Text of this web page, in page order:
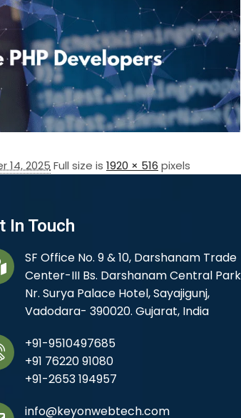
14, 2025 Full size is 1920 × 516 pixels
In Touch
SF Office No. 9 & 10, Darshanam Trade
Center-III Bs. Darshanam Central
Nr. Surya Palace Hotel, Sayajigunj,
Vadodara- 390020. Gujarat, India
+91-9510497685
+91 76220 91080
+91-2653 194957
info@keyonwebtech.com